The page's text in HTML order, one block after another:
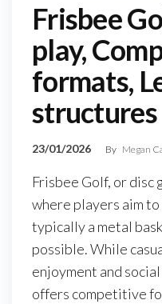
Frisbee
play,
formats,
structures
23/01/2026 By Megan
Frisbee Golf, or disc
where players aim
typically a metal
possible. While
enjoyment and
offers competitive